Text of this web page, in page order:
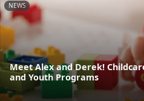
NEWS
Meet Alex and Derek!
and Youth Programs